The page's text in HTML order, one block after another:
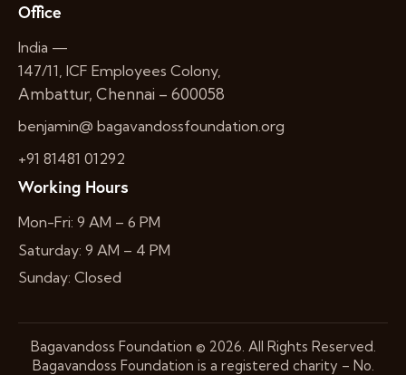
Office
India —
147/11, ICF Employees Colony,
Ambattur, Chennai – 600058
benjamin@ bagavandossfoundation.org
+91 81481 01292
Working Hours
Mon-Fri: 9 AM – 6 PM
Saturday: 9 AM – 4 PM
Sunday: Closed
Bagavandoss Foundation © 2026. All Rights Reserved.
Bagavandoss Foundation is a registered charity – No.